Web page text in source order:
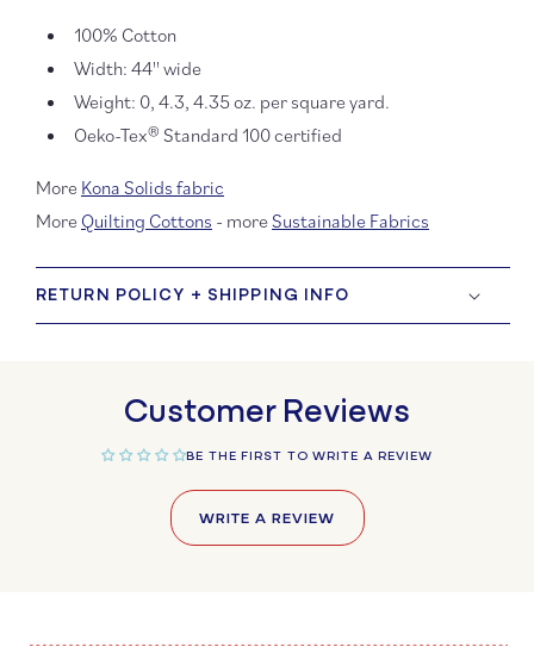
100% Cotton
Width: 44'' wide
Weight: 0, 4.3, 4.35 oz. per square yard.
Oeko-Tex® Standard 100 certified
More Kona Solids fabric
More Quilting Cottons - moreSustainable Fabrics
RETURN POLICY + SHIPPING INFO
Customer Reviews
BE THE FIRST TO WRITE A REVIEW
WRITE A REVIEW